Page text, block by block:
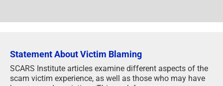
Statement About Victim Blaming
SCARS Institute articles examine different aspects of the
scam victim experience, as well as those who may have